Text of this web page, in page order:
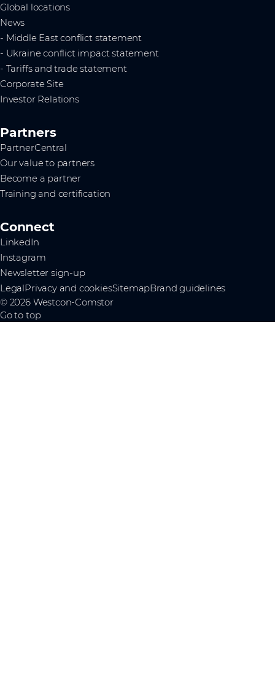
Global locations
News
- Middle East conflict statement
- Ukraine conflict impact statement
- Tariffs and trade statement
Corporate Site
Investor Relations
Partners
PartnerCentral
Our value to partners
Become a partner
Training and certification
Connect
LinkedIn
Instagram
Newsletter sign-up
LegalPrivacy and cookiesSitemapBrand guidelines
© 2026 Westcon-Comstor
Go to top